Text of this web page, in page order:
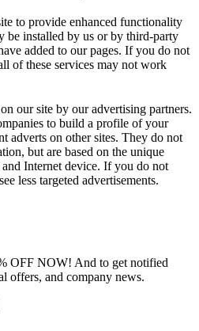
to provide enhanced functionality
be installed by us or by third-party
added to our pages. If you do not
of these services may not work
our site by our advertising partners.
to build a profile of your
adverts on other sites. They do not
but are based on the unique
Internet device. If you do not
less targeted advertisements.
OFF NOW! And to get notified
offers, and company news.